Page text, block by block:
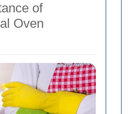
of
Oven